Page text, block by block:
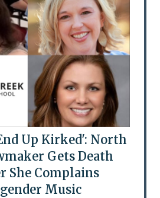
Up Kirked': North
Gets Death
She Complains
Music